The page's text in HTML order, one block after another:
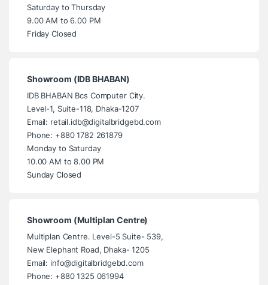
Saturday to Thursday
9.00 AM to 6.00 PM
Friday Closed
Showroom (IDB BHABAN)
IDB BHABAN Bcs Computer City.
Level-1, Suite-118, Dhaka-1207
Email: retail.idb@digitalbridgebd.com
Phone: +880 1782 261879
Monday to Saturday
10.00 AM to 8.00 PM
Sunday Closed
Showroom (Multiplan Centre)
Multiplan Centre. Level-5 Suite- 539,
New Elephant Road, Dhaka- 1205
Email: info@digitalbridgebd.com
Phone: +880 1325 061994